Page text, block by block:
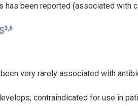
has been reported (associated with
3,6
very rarely associated with
contraindicated for use in